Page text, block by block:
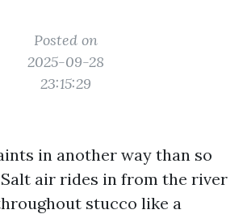
Posted on
2025-09-28
23:15:29
in another way than so
air rides in from the river
stucco like a